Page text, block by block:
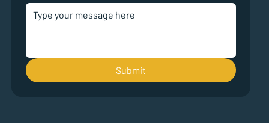
Submit